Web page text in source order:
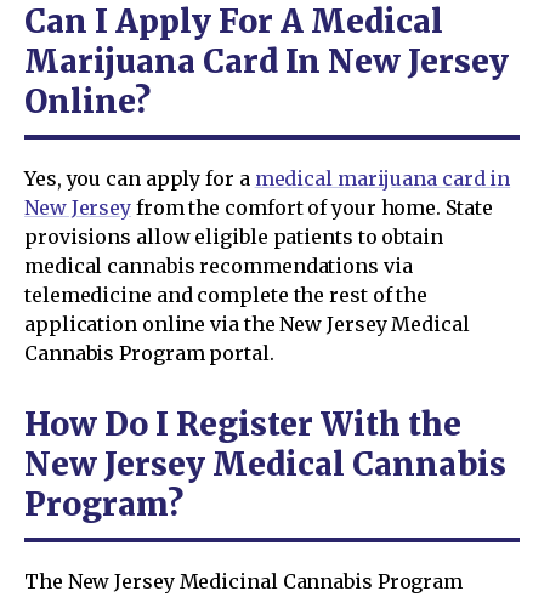
Can I Apply For A Medical
Marijuana Card In New Jersey
Online?
Yes, you can apply for a medical marijuana card in
New Jersey from the comfort of your home. State
provisions allow eligible patients to obtain
medical cannabis recommendations via
telemedicine and complete the rest of the
application online via the New Jersey Medical
Cannabis Program portal.
How Do I Register With the
New Jersey Medical Cannabis
Program?
The New Jersey Medicinal Cannabis Program